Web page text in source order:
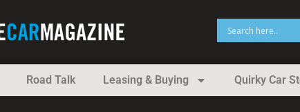
Road Talk Leasing & Buying Quirky Car